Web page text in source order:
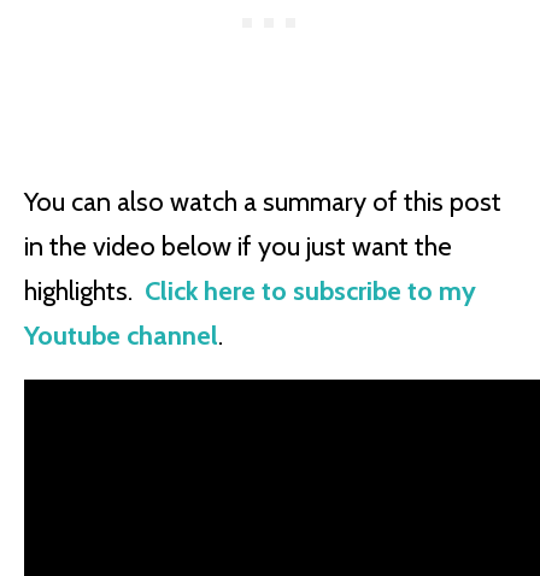
You can also watch a summary of this post
in the video below if you just want the
highlights. Click here to subscribe to my
Youtube channel.